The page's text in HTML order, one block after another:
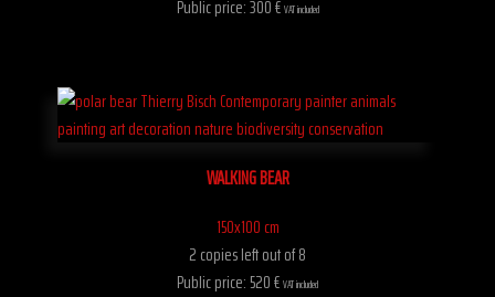
Public price: 300 € VAT included
WALKING BEAR
150x100 cm
2 copies left out of 8
Public price: 520 € VAT included